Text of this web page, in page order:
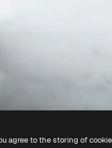
agree to the storing of